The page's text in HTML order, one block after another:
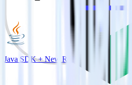
Java SDK + New Relic